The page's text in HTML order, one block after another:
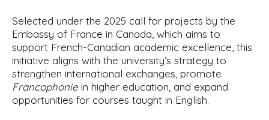
Selected under the 2025 call for projects by the
Embassy of France in Canada, which aims to
support French-Canadian academic excellence, this
initiative aligns with the university’s strategy to
strengthen international exchanges, promote
Francophonie in higher education, and expand
opportunities for courses taught in English.